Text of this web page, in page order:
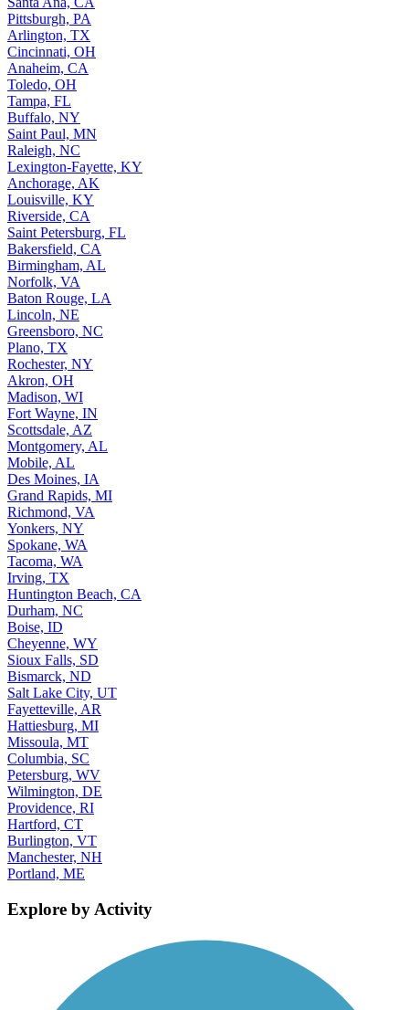
Pittsburgh, PA
Arlington, TX
Cincinnati, OH
Anaheim, CA
Toledo, OH
Tampa, FL
Buffalo, NY
Saint Paul, MN
Raleigh, NC
Lexington-Fayette, KY
Anchorage, AK
Louisville, KY
Riverside, CA
Saint Petersburg, FL
Bakersfield, CA
Birmingham, AL
Norfolk, VA
Baton Rouge, LA
Lincoln, NE
Greensboro, NC
Plano, TX
Rochester, NY
Akron, OH
Madison, WI
Fort Wayne, IN
Scottsdale, AZ
Montgomery, AL
Mobile, AL
Des Moines, IA
Grand Rapids, MI
Richmond, VA
Yonkers, NY
Spokane, WA
Tacoma, WA
Irving, TX
Huntington Beach, CA
Durham, NC
Boise, ID
Cheyenne, WY
Sioux Falls, SD
Bismarck, ND
Salt Lake City, UT
Fayetteville, AR
Hattiesburg, MI
Missoula, MT
Columbia, SC
Petersburg, WV
Wilmington, DE
Providence, RI
Hartford, CT
Burlington, VT
Manchester, NH
Portland, ME
Explore by Activity